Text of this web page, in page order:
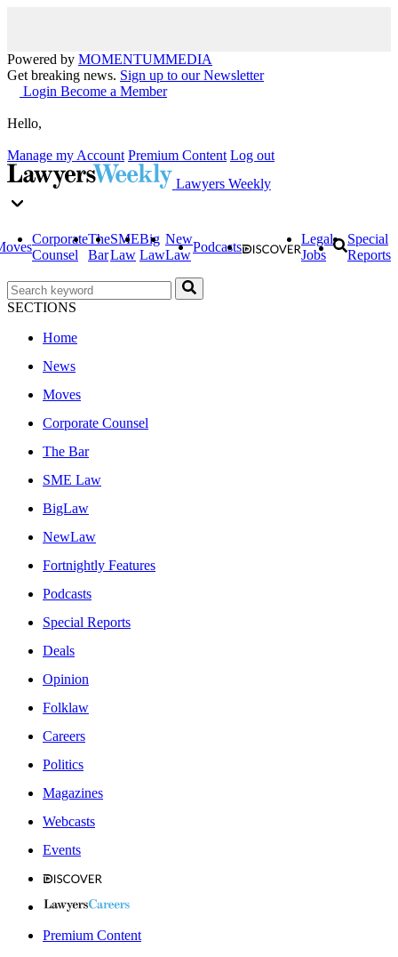
Powered by MOMENTUMMEDIA
Get breaking news. Sign up to our Newsletter
Login Become a Member
Hello,
Manage my Account Premium Content Log out
Lawyers Weekly
Corporate
Counsel
The
Bar
SME
Law
Big
Law
New
Law
Podcasts
Legal
Jobs
Special
Reports
SECTIONS
Home
News
Moves
Corporate Counsel
The Bar
SME Law
BigLaw
NewLaw
Fortnightly Features
Podcasts
Special Reports
Deals
Opinion
Folklaw
Careers
Politics
Magazines
Webcasts
Events
Premium Content